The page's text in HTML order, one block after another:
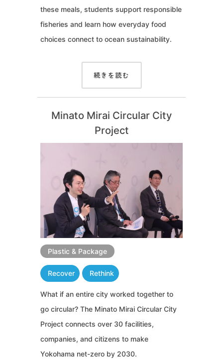
these meals, students support responsible
fisheries and learn how everyday food
choices connect to ocean sustainability.
続きを読む
Minato Mirai Circular City
Project
Plastic & Package
Recover Rethink
What if an entire city worked together to
go circular? The Minato Mirai Circular City
Project connects over 30 facilities,
companies, and citizens to make
Yokohama net-zero by 2030.